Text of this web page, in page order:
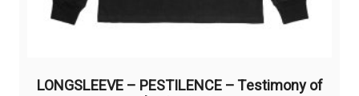
LONGSLEEVE – PESTILENCE – Testimony of